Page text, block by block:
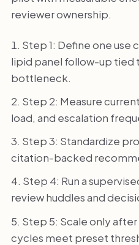
reviewer ownership.
Step 1: Define one use
lipid panel follow-up tied
bottleneck.
Step 2: Measure
load, and escalation
Step 3: Standardize
citation-backed
Step 4: Run a
review huddles and
Step 5: Scale only
cycles meet preset